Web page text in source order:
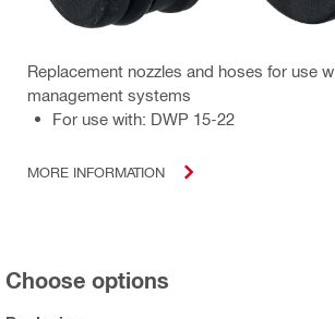
Replacement nozzles and hoses for use
management systems
For use with: DWP 15-22
MORE INFORMATION
Choose options